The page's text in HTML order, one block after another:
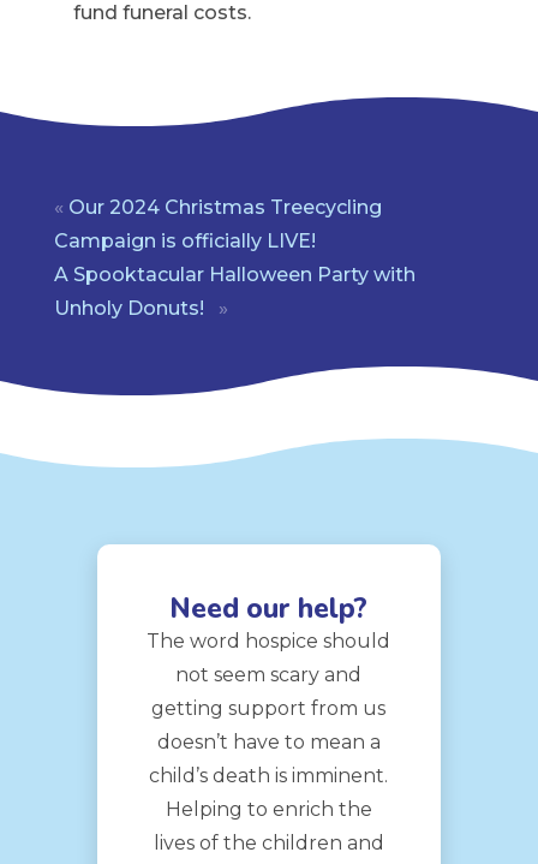
fund funeral costs.
« Our 2024 Christmas Treecycling
Campaign is officially LIVE!
A Spooktacular Halloween Party with
Unholy Donuts!
»
Need our help?
The word hospice should
not seem scary and
getting support from us
doesn’t have to mean a
child’s death is imminent.
Helping to enrich the
lives of the children and